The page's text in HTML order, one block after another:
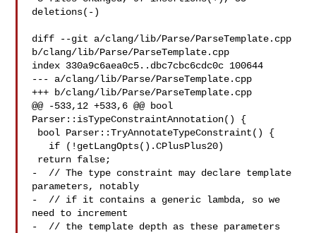
deletions(-)
diff --git a/clang/lib/Parse/ParseTemplate.cpp
b/clang/lib/Parse/ParseTemplate.cpp
index 330a9c6aea0c5..dbc7cbc6cdc0c 100644
--- a/clang/lib/Parse/ParseTemplate.cpp
+++ b/clang/lib/Parse/ParseTemplate.cpp
@@ -533,12 +533,6 @@ bool
Parser::isTypeConstraintAnnotation() {
-  // The type constraint may declare template
parameters, notably
-  // if it contains a generic lambda, so we
need to increment
-  // the template depth as these parameters